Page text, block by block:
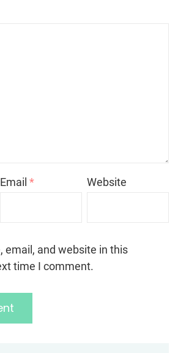
Email* Website
email, and website in this
time I comment.